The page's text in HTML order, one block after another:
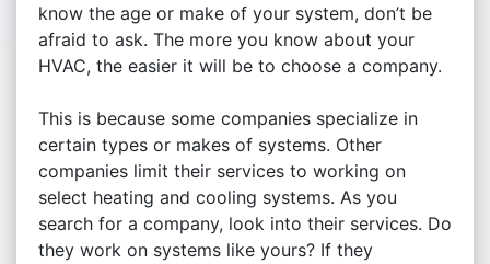
know the age or make of your system, don’t be
afraid to ask. The more you know about your
HVAC, the easier it will be to choose a company.
This is because some companies specialize in
certain types or makes of systems. Other
companies limit their services to working on
select heating and cooling systems. As you
search for a company, look into their services. Do
they work on systems like yours? If they